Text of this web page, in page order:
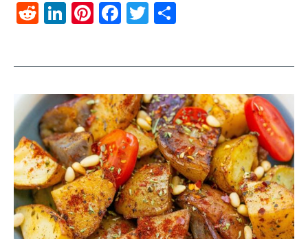
RedditLinkedIn
Pinterest
Facebook
Twitter